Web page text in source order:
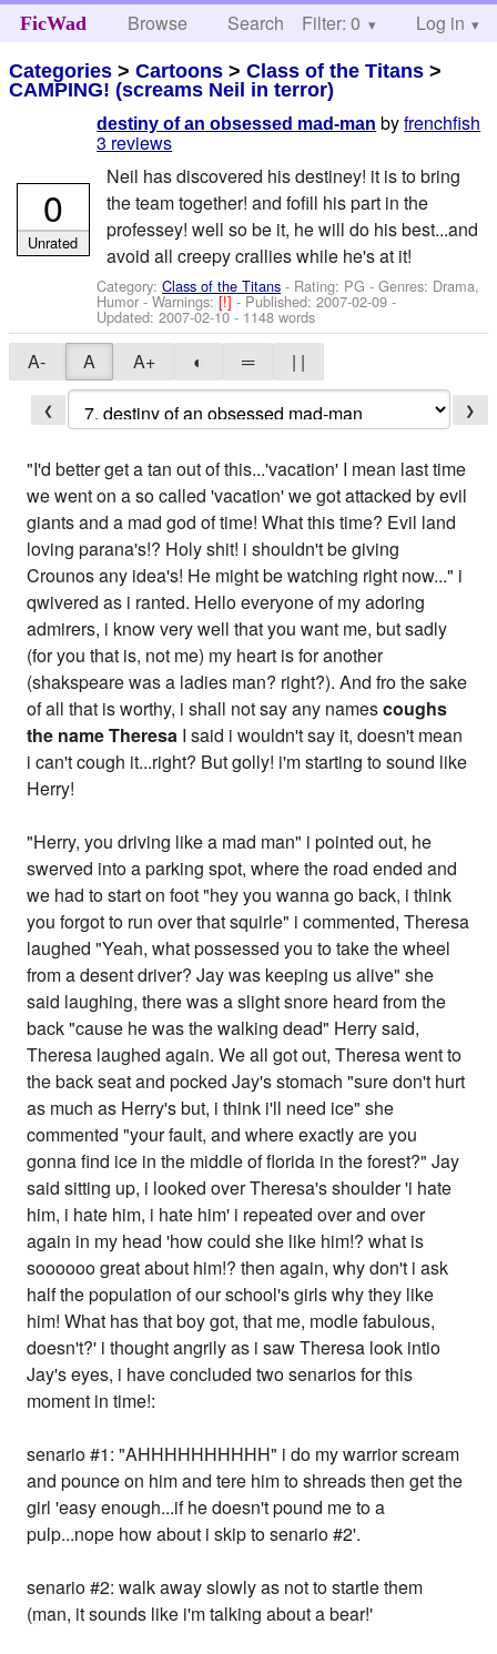
FicWad Browse Search Help
Filter: 0 Log in
Categories >Cartoons >Class of the Titans >
CAMPING! (screams Neil in terror)
destiny of an obsessed mad-man byfrenchfish
3 reviews
Neil has discovered his destiney! it is to bring
the team together! and fofill his part in the
professey! well so be it, he will do his best...and
avoid all creepy crallies while he's at it!
Category:Class of the Titans - Rating: PG - Genres: Drama,
Humor -Warnings:[!]- Published:2007-02-09 -
Updated:2007-02-10- 1148 words
0
Unrated
A- A A+ ◐ ═ | |
❮ ❯
"I'd better get a tan out of this...'vacation' I mean last time
we went on a so called 'vacation' we got attacked by evil
giants and a mad god of time! What this time? Evil land
loving parana's!? Holy shit! i shouldn't be giving
Crounos any idea's! He might be watching right now..." i
qwivered as i ranted. Hello everyone of my adoring
admirers, i know very well that you want me, but sadly
(for you that is, not me) my heart is for another
(shakspeare was a ladies man? right?). And fro the sake
of all that is worthy, i shall not say any namescoughs
the name Theresa I said i wouldn't say it, doesn't mean
i can't cough it...right? But golly! i'm starting to sound like
Herry!
"Herry, you driving like a mad man" i pointed out, he
swerved into a parking spot, where the road ended and
we had to start on foot "hey you wanna go back, i think
you forgot to run over that squirle" i commented, Theresa
laughed "Yeah, what possessed you to take the wheel
from a desent driver? Jay was keeping us alive" she
said laughing, there was a slight snore heard from the
back "cause he was the walking dead" Herry said,
Theresa laughed again. We all got out, Theresa went to
the back seat and pocked Jay's stomach "sure don't hurt
as much as Herry's but, i think i'll need ice" she
commented "your fault, and where exactly are you
gonna find ice in the middle of florida in the forest?" Jay
said sitting up, i looked over Theresa's shoulder 'i hate
him, i hate him, i hate him' i repeated over and over
again in my head 'how could she like him!? what is
soooooo great about him!? then again, why don't i ask
half the population of our school's girls why they like
him! What has that boy got, that me, modle fabulous,
doesn't?' i thought angrily as i saw Theresa look intio
Jay's eyes, i have concluded two senarios for this
moment in time!:
senario #1: "AHHHHHHHHHH" i do my warrior scream
and pounce on him and tere him to shreads then get the
girl 'easy enough...if he doesn't pound me to a
pulp...nope how about i skip to senario #2'.
senario #2: walk away slowly as not to startle them
(man, it sounds like i'm talking about a bear!'